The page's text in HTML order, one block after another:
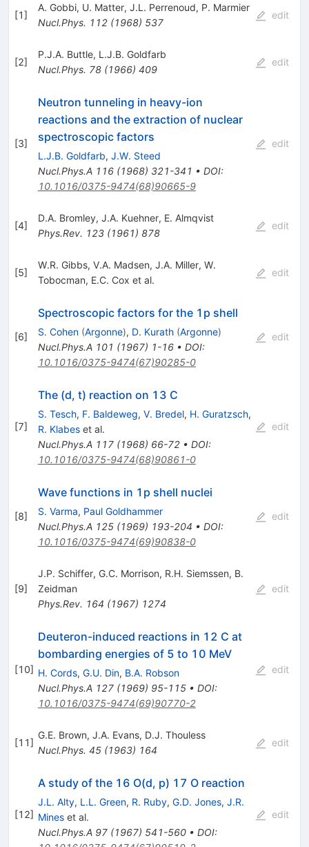
[1]
A. Gobbi, U. Matter, J.L. Perrenoud, P. Marmier
Nucl.Phys. 112(1968) 537
edit
[2]
P.J.A. Buttle, L.J.B. Goldfarb
Nucl.Phys. 78(1966) 409
edit
[3]
Neutron tunneling in heavy-ion
reactions and the extraction of nuclear
spectroscopic factors
L.J.B. Goldfarb, J.W. Steed
Nucl.Phys.A 116(1968) 321-341 • DOI:
10.1016/0375-9474(68)90665-9
edit
[4]
D.A. Bromley, J.A. Kuehner, E. Almqvist
Phys.Rev. 123(1961) 878
edit
[5]
W.R. Gibbs, V.A. Madsen, J.A. Miller, W.
Tobocman, E.C. Cox et al.
edit
[6]
Spectroscopic factors for the 1p shell
S. Cohen (Argonne), D. Kurath (Argonne)
Nucl.Phys.A 101 (1967) 1-16• DOI:
10.1016/0375-9474(67)90285-0
edit
[7]
The (d, t) reaction on 13 C
S. Tesch, F. Baldeweg, V. Bredel, H. Guratzsch,
R. Klabeset al.
Nucl.Phys.A 117(1968) 66-72• DOI:
10.1016/0375-9474(68)90861-0
edit
[8]
Wave functions in 1p shell nuclei
S. Varma, Paul Goldhammer
Nucl.Phys.A 125(1969) 193-204 • DOI:
10.1016/0375-9474(69)90838-0
edit
[9]
J.P. Schiffer, G.C. Morrison, R.H. Siemssen, B.
Zeidman
Phys.Rev. 164 (1967) 1274
edit
[10]
Deuteron-induced reactions in 12 C at
bombarding energies of 5 to 10 MeV
H. Cords, G.U. Din, B.A. Robson
Nucl.Phys.A 127(1969) 95-115• DOI:
10.1016/0375-9474(69)90770-2
edit
[11]
G.E. Brown, J.A. Evans, D.J. Thouless
Nucl.Phys. 45(1963) 164
edit
[12]
A study of the 16 O(d, p) 17 O reaction
J.L. Alty, L.L. Green, R. Ruby, G.D. Jones, J.R.
Mineset al.
Nucl.Phys.A 97(1967) 541-560• DOI:
edit